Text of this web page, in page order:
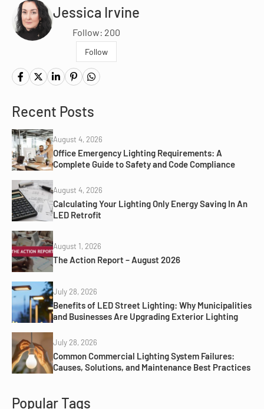
Jessica Irvine
Follow: 200
Follow
Recent Posts
August 4, 2026
Office Emergency Lighting Requirements: A
Complete Guide to Safety and Code Compliance
August 4, 2026
Calculating Your Lighting Only Energy Saving In An
LED Retrofit
August 1, 2026
The Action Report – August 2026
July 28, 2026
Benefits of LED Street Lighting: Why Municipalities
and Businesses Are Upgrading Exterior Lighting
July 28, 2026
Common Commercial Lighting System Failures:
Causes, Solutions, and Maintenance Best Practices
Popular Tags